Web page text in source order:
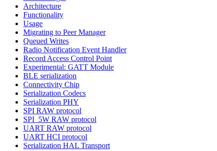
Architecture
Functionality
Usage
Migrating to Peer Manager
Queued Writes
Radio Notification Event Handler
Record Access Control Point
Experimental: GATT Module
BLE serialization
Connectivity Chip
Serialization Codecs
Serialization PHY
SPI RAW protocol
SPI_5W RAW protocol
UART RAW protocol
UART HCI protocol
Serialization HAL Transport